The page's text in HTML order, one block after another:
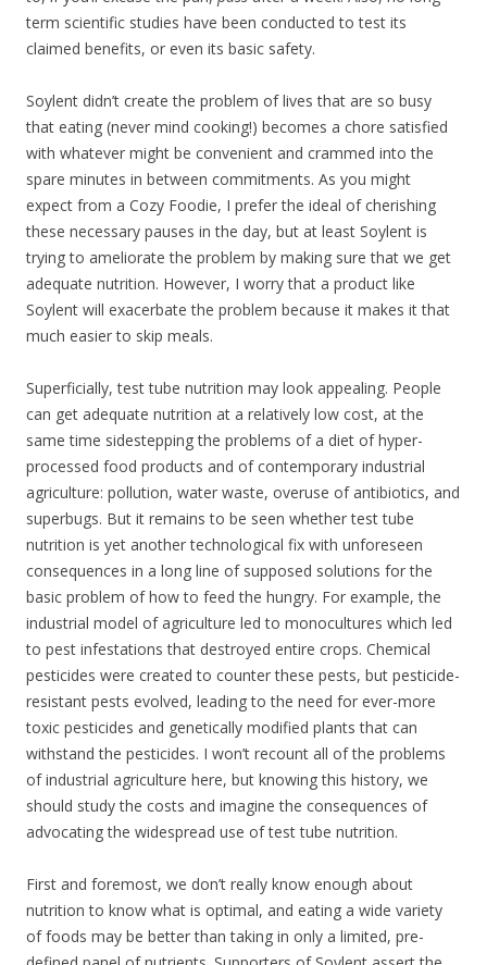
term scientific studies have been conducted to test its
claimed benefits, or even its basic safety.
Soylent didn’t create the problem of lives that are so busy
that eating (never mind cooking!) becomes a chore satisfied
with whatever might be convenient and crammed into the
spare minutes in between commitments. As you might
expect from a Cozy Foodie, I prefer the ideal of cherishing
these necessary pauses in the day, but at least Soylent is
trying to ameliorate the problem by making sure that we get
adequate nutrition. However, I worry that a product like
Soylent will exacerbate the problem because it makes it that
much easier to skip meals.
Superficially, test tube nutrition may look appealing. People
can get adequate nutrition at a relatively low cost, at the
same time sidestepping the problems of a diet of hyper-
processed food products and of contemporary industrial
agriculture: pollution, water waste, overuse of antibiotics, and
superbugs. But it remains to be seen whether test tube
nutrition is yet another technological fix with unforeseen
consequences in a long line of supposed solutions for the
basic problem of how to feed the hungry. For example, the
industrial model of agriculture led to monocultures which led
to pest infestations that destroyed entire crops. Chemical
pesticides were created to counter these pests, but pesticide-
resistant pests evolved, leading to the need for ever-more
toxic pesticides and genetically modified plants that can
withstand the pesticides. I won’t recount all of the problems
of industrial agriculture here, but knowing this history, we
should study the costs and imagine the consequences of
advocating the widespread use of test tube nutrition.
First and foremost, we don’t really know enough about
nutrition to know what is optimal, and eating a wide variety
of foods may be better than taking in only a limited, pre-